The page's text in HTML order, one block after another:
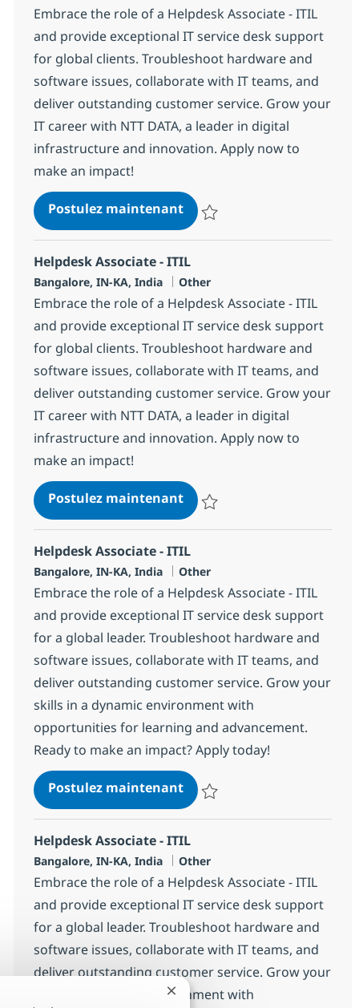
Embrace the role of a Helpdesk Associate - ITIL
and provide exceptional IT service desk support
for global clients. Troubleshoot hardware and
software issues, collaborate with IT teams, and
deliver outstanding customer service. Grow your
IT career with NTT DATA, a leader in digital
infrastructure and innovation. Apply now to
make an impact!
Postulez maintenantHelpdesk Associate - ITIL
Helpdesk Associate - ITIL
Localisation
Bangalore, IN-KA, India Catégorie
Other
Embrace the role of a Helpdesk Associate - ITIL
and provide exceptional IT service desk support
for global clients. Troubleshoot hardware and
software issues, collaborate with IT teams, and
deliver outstanding customer service. Grow your
IT career with NTT DATA, a leader in digital
infrastructure and innovation. Apply now to
make an impact!
Postulez maintenantHelpdesk Associate - ITIL
Helpdesk Associate - ITIL
Localisation
Bangalore, IN-KA, India Catégorie
Other
Embrace the role of a Helpdesk Associate - ITIL
and provide exceptional IT service desk support
for a global leader. Troubleshoot hardware and
software issues, collaborate with IT teams, and
deliver outstanding customer service. Grow your
skills in a dynamic environment with
opportunities for learning and advancement.
Ready to make an impact? Apply today!
Postulez maintenantHelpdesk Associate - ITIL
Helpdesk Associate - ITIL
Localisation
Bangalore, IN-KA, India Catégorie
Other
Embrace the role of a Helpdesk Associate - ITIL
and provide exceptional IT service desk support
for a global leader. Troubleshoot hardware and
software issues, collaborate with IT teams, and
deliver outstanding customer service. Grow your
skills in a dynamic environment withFermer la notification du chatbot